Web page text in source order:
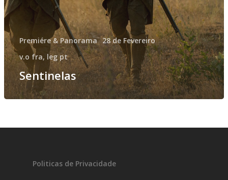
Premiére & Panorama 28 de Fevereiro
v.o fra, leg pt
Sentinelas
Politicas de Privacidade
Fantasporto
47th edition
Regulations (Call for
’27)
Entry Form (PDF)
História
Contactos